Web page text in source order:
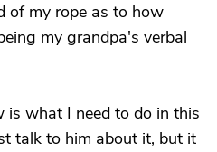
of my rope as to how
my grandpa's verbal
what I need to do in this
talk to him about it, but it